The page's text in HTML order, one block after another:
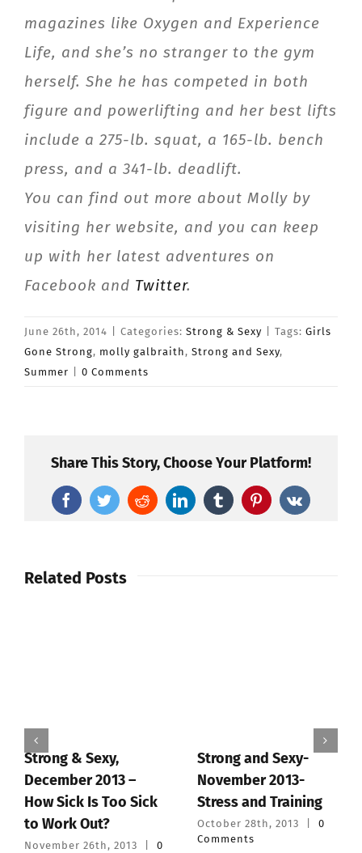
magazines like Oxygen and Experience
Life, and she’s no stranger to the gym
herself. She he has competed in both
figure and powerlifting and her best lifts
include a 275-lb. squat, a 165-lb. bench
press, and a 341-lb. deadlift.
You can find out more about Molly by
visiting her website, and you can keep
up with her latest adventures on
Facebook and Twitter.
June 26th, 2014 Categories: Strong & Sexy Tags: Girls
Gone Strong, molly galbraith, Strong and Sexy,
Summer
0 Comments
Share This Story, Choose Your Platform!
Facebook
TwitterRedditLinkedInTumblrPinterest
Vk
Related Posts
Strong & Sexy,
December 2013 –
How Sick Is Too Sick
to Work Out?
November 26th, 2013
0
Strong and Sexy-
November 2013-
Stress and Training
October 28th, 2013
0
Comments